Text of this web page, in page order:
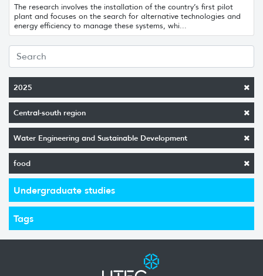
2025
Central-south region
Water Engineering and Sustainable Development
food
Undergraduate studies
Tags
The research involves the installation of the country’s first pilot
plant and focuses on the search for alternative technologies and
energy efficiency to manage these systems, whi...